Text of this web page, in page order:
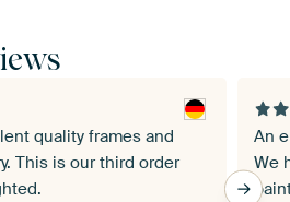
quality frames and
This is our third order
An
We